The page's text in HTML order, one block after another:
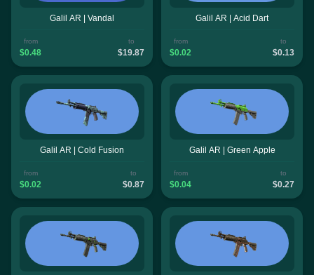
Galil AR | Vandal
from
$0.48
to
$19.87
Galil AR | Acid Dart
from
$0.02
to
$0.13
Galil AR | Cold Fusion
from
$0.02
to
$0.87
Galil AR | Green Apple
from
$0.04
to
$0.27